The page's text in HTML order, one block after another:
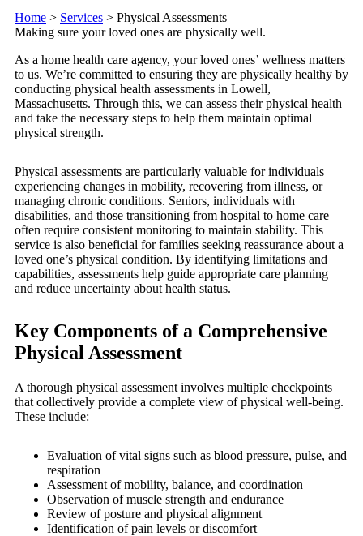
Home > Services > Physical Assessments
Making sure your loved ones are physically well.
As a home health care agency, your loved ones’ wellness matters
to us. We’re committed to ensuring they are physically healthy by
conducting physical health assessments in Lowell,
Massachusetts. Through this, we can assess their physical health
and take the necessary steps to help them maintain optimal
physical strength.
Physical assessments are particularly valuable for individuals
experiencing changes in mobility, recovering from illness, or
managing chronic conditions. Seniors, individuals with
disabilities, and those transitioning from hospital to home care
often require consistent monitoring to maintain stability. This
service is also beneficial for families seeking reassurance about a
loved one’s physical condition. By identifying limitations and
capabilities, assessments help guide appropriate care planning
and reduce uncertainty about health status.
Key Components of a Comprehensive
Physical Assessment
A thorough physical assessment involves multiple checkpoints
that collectively provide a complete view of physical well-being.
These include:
Evaluation of vital signs such as blood pressure, pulse, and
respiration
Assessment of mobility, balance, and coordination
Observation of muscle strength and endurance
Review of posture and physical alignment
Identification of pain levels or discomfort